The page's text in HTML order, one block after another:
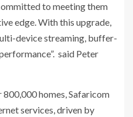
to meeting them
edge. With this upgrade,
device streaming, buffer-
said Peter
homes, Safaricom
services, driven by